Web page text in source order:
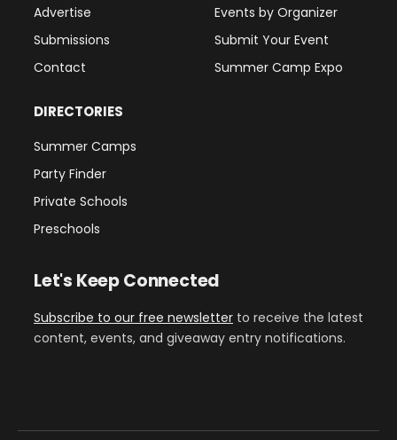
Advertise
Submissions
Contact
Events by Organizer
Submit Your Event
Summer Camp Expo
DIRECTORIES
Summer Camps
Party Finder
Private Schools
Preschools
Let's Keep Connected
Subscribe to our free newsletter to receive the latest
content, events, and giveaway entry notifications.